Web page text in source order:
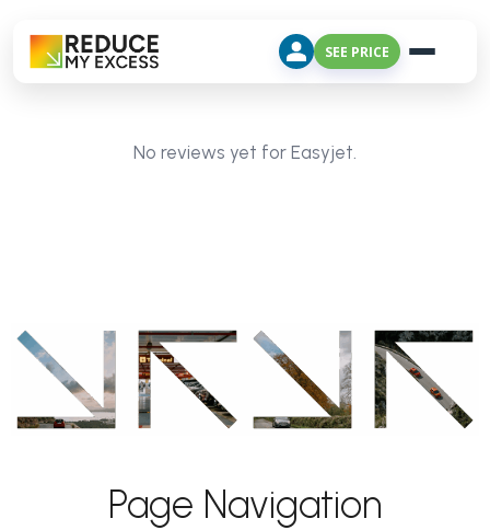
SEE PRICE
No reviews yet for Easyjet.
Page Navigation